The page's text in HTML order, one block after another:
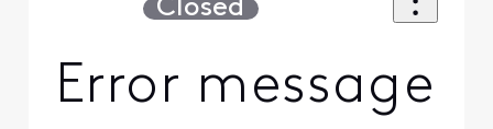
Closed
Error message